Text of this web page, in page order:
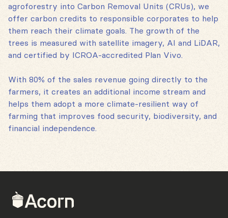
agroforestry into Carbon Removal Units (CRUs), we
offer carbon credits to responsible corporates to help
them reach their climate goals. The growth of the
trees is measured with satellite imagery, AI and LiDAR,
and certified by ICROA-accredited Plan Vivo.
With 80% of the sales revenue going directly to the
farmers, it creates an additional income stream and
helps them adopt a more climate-resilient way of
farming that improves food security, biodiversity, and
financial independence.
Back
to